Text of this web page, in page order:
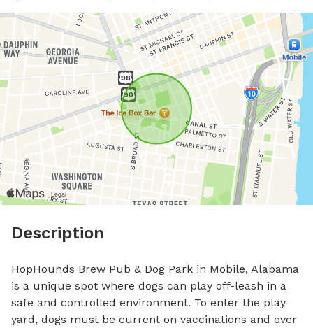
Description
HopHounds Brew Pub & Dog Park in Mobile, Alabama
is a unique spot where dogs can play off-leash in a
safe and controlled environment. To enter the play
yard, dogs must be current on vaccinations and over